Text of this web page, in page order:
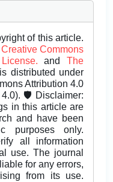
of this article.
Creative Commons
License.andThe
distributed under
Attribution 4.0
4.0). 🛡️ Disclaimer:
in this article are
and have been
purposes only.
all information
use. The journal
for any errors,
from its use.